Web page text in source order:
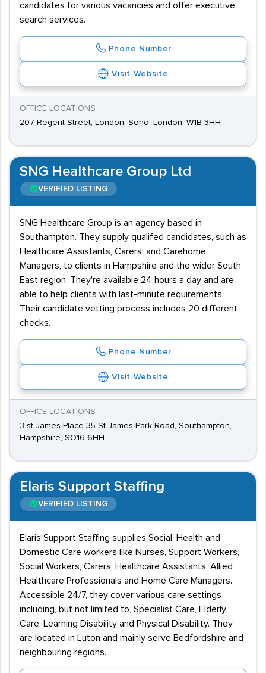
candidates for various vacancies and offer executive
search services.
Phone Number
Visit Website
OFFICE LOCATIONS
207 Regent Street, London, Soho, London, W1B 3HH
SNG Healthcare Group Ltd
VERIFIED LISTING
SNG Healthcare Group is an agency based in
Southampton. They supply qualifed candidates, such as
Healthcare Assistants, Carers, and Carehome
Managers, to clients in Hampshire and the wider South
East region. They're available 24 hours a day and are
able to help clients with last-minute requirements.
Their candidate vetting process includes 20 different
checks.
Phone Number
Visit Website
OFFICE LOCATIONS
3 st James Place 35 St James Park Road, Southampton,
Hampshire, SO16 6HH
Elaris Support Staffing
VERIFIED LISTING
Elaris Support Staffing supplies Social, Health and
Domestic Care workers like Nurses, Support Workers,
Social Workers, Carers, Healthcare Assistants, Allied
Healthcare Professionals and Home Care Managers.
Accessible 24/7, they cover various care settings
including, but not limited to, Specialist Care, Elderly
Care, Learning Disability and Physical Disability. They
are located in Luton and mainly serve Bedfordshire and
neighbouring regions.